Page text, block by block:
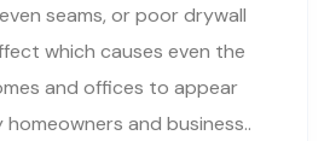
seams, or poor drywall
which causes even the
and offices to appear
and business..